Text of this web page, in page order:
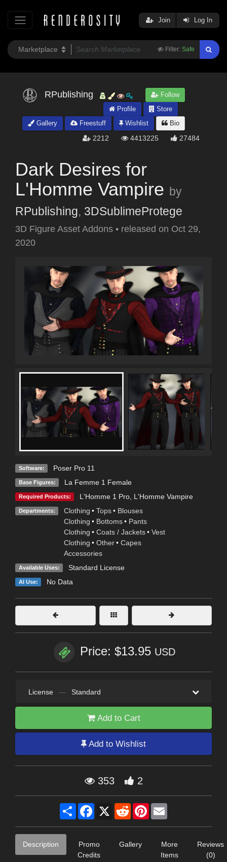
Filter: Safe
Join Log In
RPublishing
Follow
Profile
Store
Gallery
Freestuff Wishlist Bio
2212 4413225 27484
Dark Desires for
L'Homme Vampire by
RPublishing, 3DSublimeProtege
3D Figure Asset Addons • released on Oct 29,
2020
Software: Poser Pro 11
Base Figures: La Femme 1 Female
Required Products: L'Homme 1 Pro, L'Homme Vampire
Departments: Clothing • Tops • Blouses
Clothing • Bottoms • Pants
Clothing • Coats / Jackets • Vest
Clothing • Other • Capes
Accessories
Available Uses: Standard License
AI Use: No Data
Price: $13.95 USD
License — Standard
Add to Cart
Add to Wishlist
353 2
Share Facebook
X RedditPinterest
Description
Promo
Credits
Gallery
More
Items
Reviews
(0)